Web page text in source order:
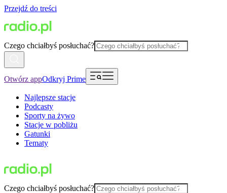
Przejdź do treści
Czego chciałbyś posłuchać?
Otwórz appOdkryj Prime
Najlepsze stacje
Podcasty
Sporty na żywo
Stacje w pobliżu
Gatunki
Tematy
Czego chciałbyś posłuchać?